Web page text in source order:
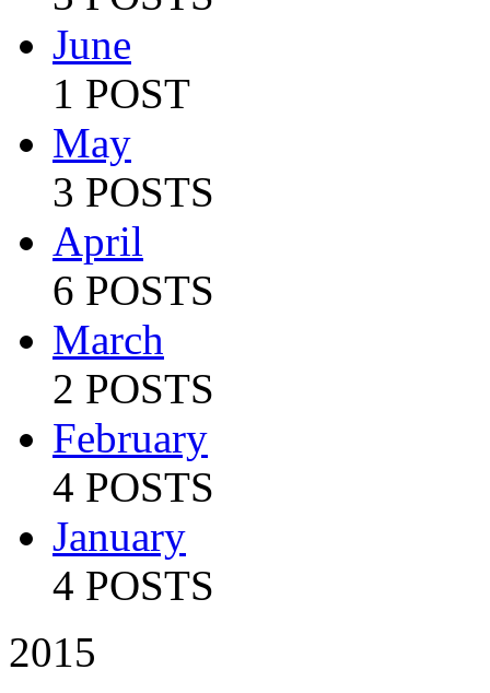
June
1 POST
May
3 POSTS
April
6 POSTS
March
2 POSTS
February
4 POSTS
January
4 POSTS
2015